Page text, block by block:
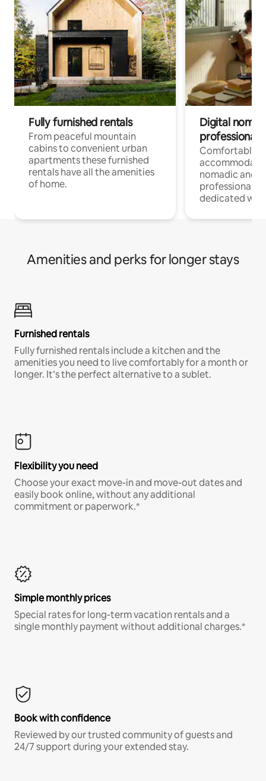
Fully furnished rentals
From peaceful mountain
cabins to convenient urban
apartments these furnished
rentals have all the amenities
of home.
Digital
professionals
Comfortable
nomadic and
professionals
dedicated
Amenities and perks for longer stays
Furnished rentals
Fully furnished rentals include a kitchen and the
amenities you need to live comfortably for a month or
longer. It’s the perfect alternative to a sublet.
Flexibility you need
Choose your exact move-in and move-out dates and
easily book online, without any additional
commitment or paperwork.*
Simple monthly prices
Special rates for long-term vacation rentals and a
single monthly payment without additional charges.*
Book with confidence
Reviewed by our trusted community of guests and
24/7 support during your extended stay.